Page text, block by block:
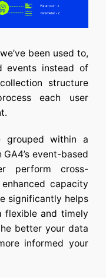
been used to,
events instead of
structure
each user
grouped within a
event-based
perform cross-
capacity
significantly helps
flexible and timely
better your data
informed your